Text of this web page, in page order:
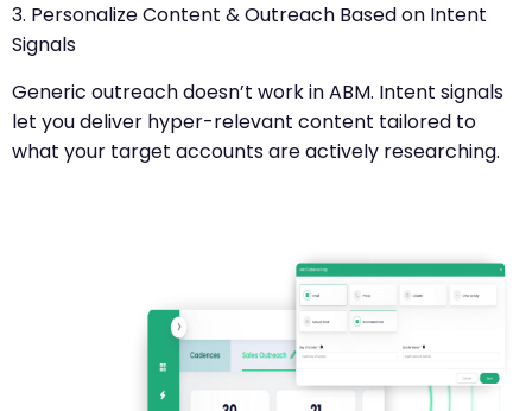
3. Personalize Content & Outreach Based on Intent
Signals
Generic outreach doesn’t work in ABM. Intent signals
let you deliver hyper-relevant content tailored to
what your target accounts are actively researching.